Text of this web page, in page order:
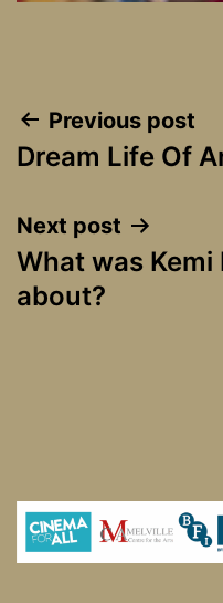
Post
navigation
Previous post
Dream Life Of
Next post
What was
about?